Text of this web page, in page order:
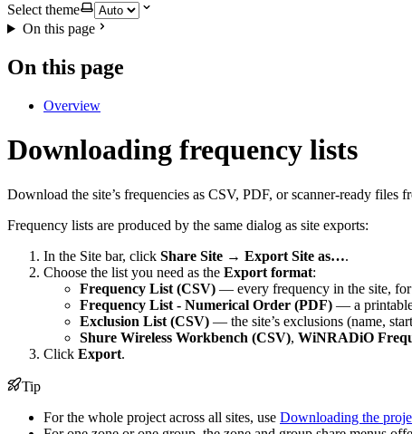
Select theme
On this page
On this page
Overview
Downloading frequency lists
Download the site’s frequencies as CSV, PDF, or scanner-ready files
Frequency lists are produced by the same dialog as site exports:
In the Site bar, click Share Site → Export Site as….
Choose the list you need as the Export format:
Frequency List (CSV) — every frequency in the site, for
Frequency List - Numerical Order (PDF) — a
Exclusion List (CSV) — the site’s exclusions (name,
Shure Wireless Workbench (CSV), WiNRADiO
Click Export.
Tip
For the whole project across all sites, use Downloading the